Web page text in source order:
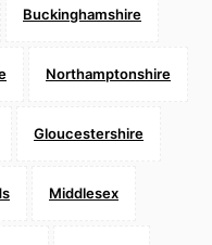
Buckinghamshire
Northamptonshire
Gloucestershire
Middlesex